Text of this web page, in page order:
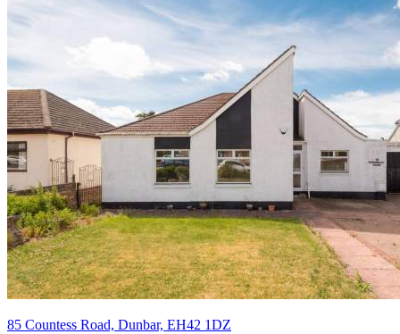
85 Countess Road, Dunbar, EH42 1DZ